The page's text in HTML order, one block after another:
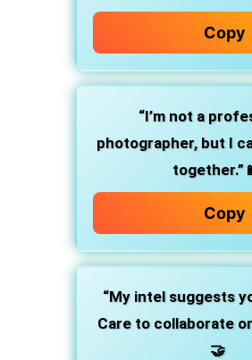
Copy
“I’m not a
photographer, but I
together.”
Copy
“My intel suggests
Care to collaborate
🤝